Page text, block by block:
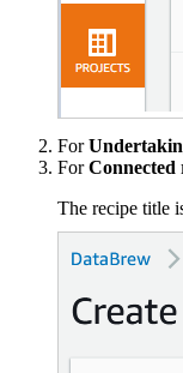
For
ForConnected
The recipe title